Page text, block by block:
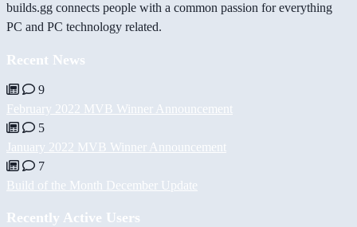
builds.gg connects people with a common passion for everything
PC and PC technology related.
Recent News
9
February 2022 MVB Winner Announcement
5
January 2022 MVB Winner Announcement
7
Build of the Month December Update
Recently Active Users